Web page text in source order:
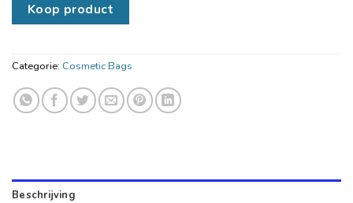
Koop product
Categorie: Cosmetic Bags
Beschrijving